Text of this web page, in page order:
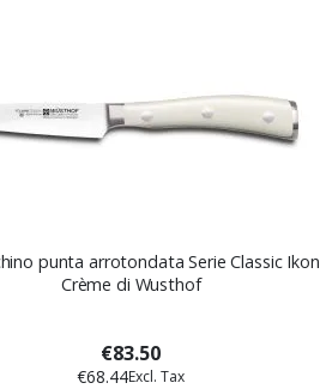
punta arrotondata Serie Classic Ikon
Crème di Wusthof
€83.50
€68.44